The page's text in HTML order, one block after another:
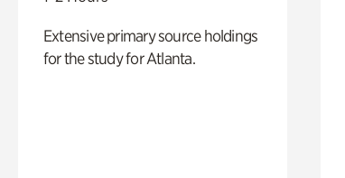
Extensive primary source holdings
for the study for Atlanta.